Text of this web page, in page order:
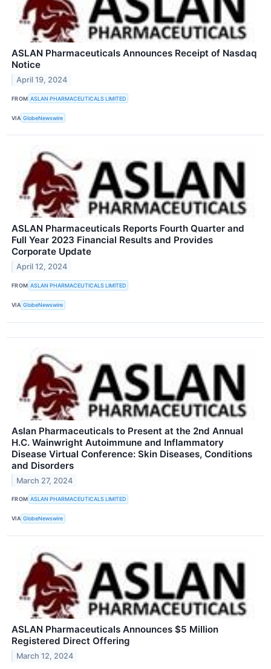
ASLAN Pharmaceuticals Announces Receipt of Nasdaq
Notice
April 19, 2024
FROM ASLAN PHARMACEUTICALS LIMITED
VIA GlobeNewswire
ASLAN Pharmaceuticals Reports Fourth Quarter and
Full Year 2023 Financial Results and Provides
Corporate Update
April 12, 2024
FROM ASLAN PHARMACEUTICALS LIMITED
VIA GlobeNewswire
Aslan Pharmaceuticals to Present at the 2nd Annual
H.C. Wainwright Autoimmune and Inflammatory
Disease Virtual Conference: Skin Diseases, Conditions
and Disorders
March 27, 2024
FROM ASLAN PHARMACEUTICALS LIMITED
VIA GlobeNewswire
ASLAN Pharmaceuticals Announces $5 Million
Registered Direct Offering
March 12, 2024